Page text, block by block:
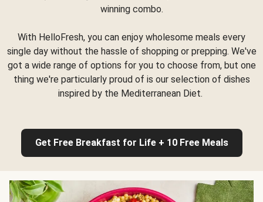
winning combo.
With HelloFresh, you can enjoy wholesome meals every
single day without the hassle of shopping or prepping. We've
got a wide range of options for you to choose from, but one
thing we're particularly proud of is our selection of dishes
inspired by the Mediterranean Diet.
Get Free Breakfast for Life + 10 Free Meals